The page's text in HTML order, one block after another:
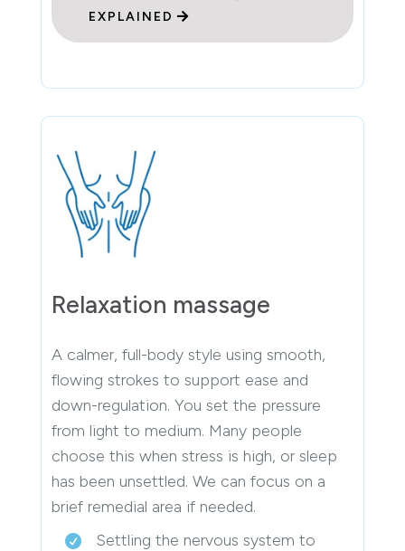
EXPLAINED
Relaxation massage
A calmer, full-body style using smooth,
flowing strokes to support ease and
down-regulation. You set the pressure
from light to medium. Many people
choose this when stress is high, or sleep
has been unsettled. We can focus on a
brief remedial area if needed.
Settling the nervous system to